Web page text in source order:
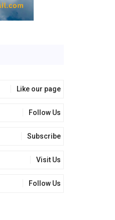
Like our page
Follow Us
Subscribe
Visit Us
Follow Us